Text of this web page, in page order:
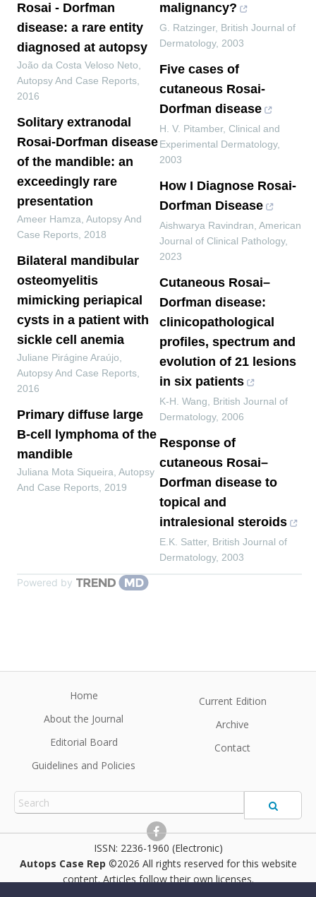
Rosai - Dorfman
disease: a rare entity
diagnosed at autopsy
João da Costa Veloso Neto
Autopsy And Case Reports
2016
Solitary extranodal
Rosai-Dorfman disease
of the mandible: an
exceedingly rare
presentation
Ameer Hamza Autopsy And
Case Reports 2018
Bilateral mandibular
osteomyelitis
mimicking periapical
cysts in a patient with
sickle cell anemia
Juliane Pirágine Araújo
Autopsy And Case Reports
2016
Primary diffuse large
B-cell lymphoma of the
mandible
Juliana Mota Siqueira Autopsy
And Case Reports 2019
malignancy?
G. Ratzinger, British Journal of
Dermatology, 2003
Five cases of
cutaneous Rosai‐
Dorfman disease
H. V. Pitamber, Clinical and
Experimental Dermatology,
2003
How I Diagnose Rosai-
Dorfman Disease
Aishwarya Ravindran American
Journal of Clinical Pathology,
2023
Cutaneous Rosai–
Dorfman disease:
clinicopathological
profiles, spectrum and
evolution of 21 lesions
in six patients
K‐H. Wang
British Journal of
Dermatology, 2006
Response of
cutaneous Rosai–
Dorfman disease to
topical and
intralesional steroids
E.K. Satter, British Journal of
Dermatology, 2003
Powered by
Home
About the Journal
Editorial Board
Guidelines and Policies
Current Edition
Archive
Contact
2236-1960 (Electronic)
Autops Case Rep ©2026 All rights reserved for this website
content. Articles follow their own licenses.